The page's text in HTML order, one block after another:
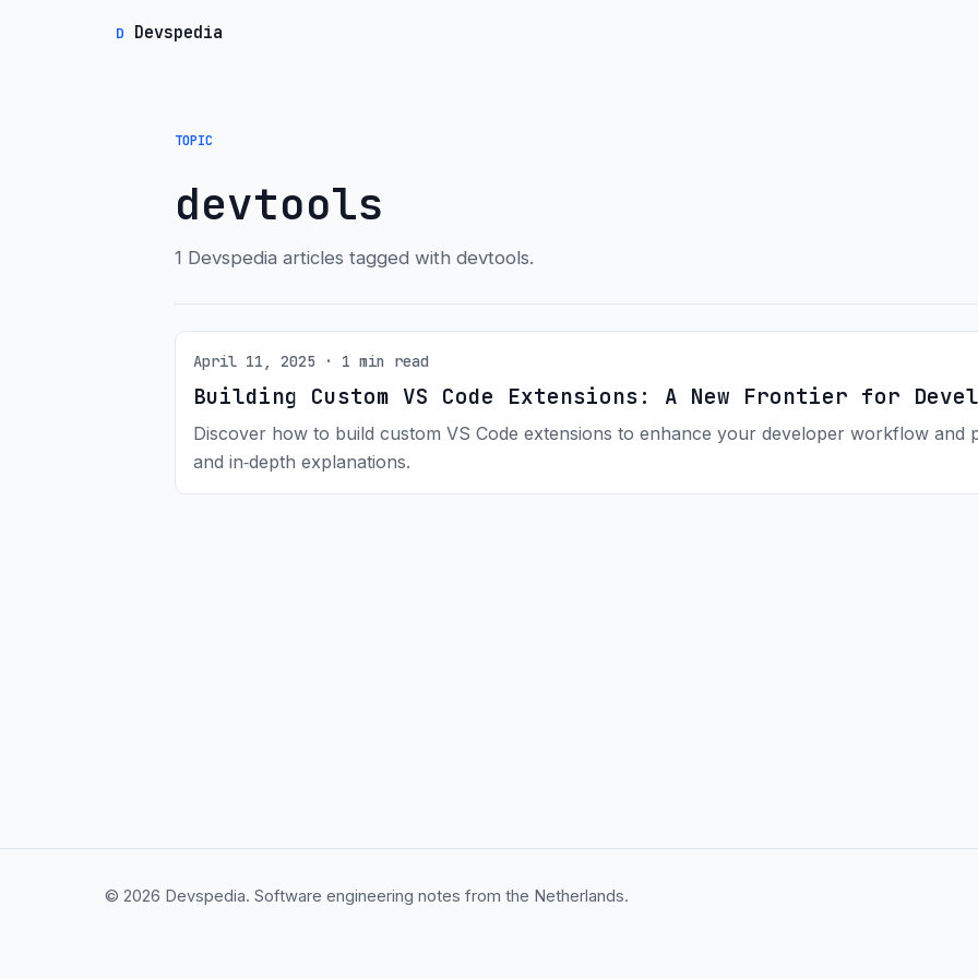
D Devspedia
TOPIC
devtools
1 Devspedia articles tagged with devtools.
April 11, 2025 · 1 min read
Building Custom VS Code Extensions: A New Frontier for
Discover how to build custom VS Code extensions to enhance your developer workflow and
and in‑depth explanations.
© 2026 Devspedia. Software engineering notes from the Netherlands.